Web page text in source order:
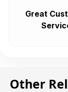
Great
Other